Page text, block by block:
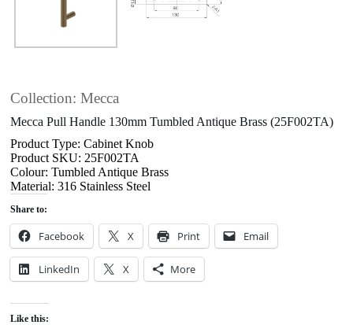
Collection: Mecca
Mecca Pull Handle 130mm Tumbled Antique Brass (25F002TA)
Product Type: Cabinet Knob
Product SKU: 25F002TA
Colour: Tumbled Antique Brass
Material: 316 Stainless Steel
Share to:
Facebook X Print Email
LinkedIn X More
Like this: